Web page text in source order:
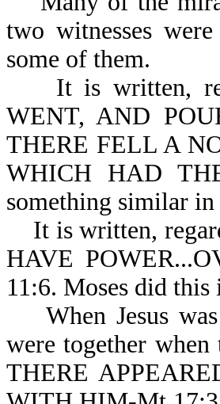
two witnesses
some of them.
It is written,
WENT, AND
THERE FELL A
WHICH HAD
something similar
It is written,
HAVE
11:6. Moses did
When Jesus was
were together
THERE